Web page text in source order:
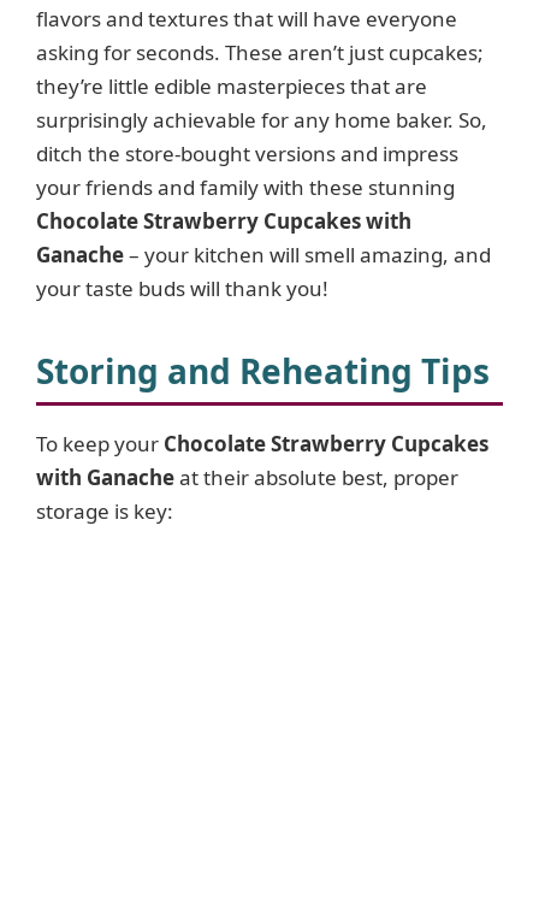
flavors and textures that will have everyone
asking for seconds. These aren’t just cupcakes;
they’re little edible masterpieces that are
surprisingly achievable for any home baker. So,
ditch the store-bought versions and impress
your friends and family with these stunning
Chocolate Strawberry Cupcakes with
Ganache– your kitchen will smell amazing, and
your taste buds will thank you!
Storing and Reheating Tips
To keep your Chocolate Strawberry Cupcakes
with Ganacheat their absolute best, proper
storage is key: